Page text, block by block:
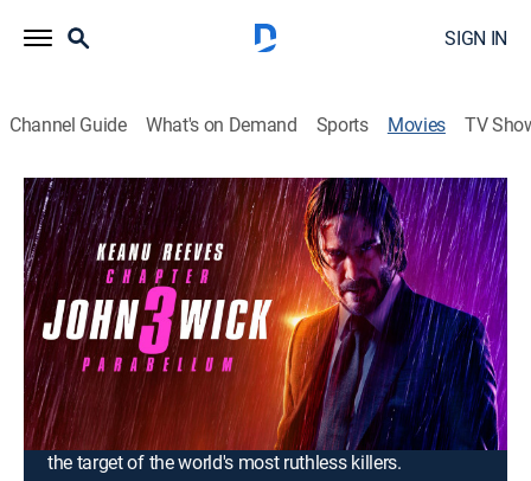
SIGN IN
Channel Guide What's on Demand Sports Movies TV
John Wick: Chapter 3 -- Parabellum
2h 10m|R|Crime drama, Action, Thriller, Adventure, Mystery|
AMC+ |2019
After gunning down a member of the High Table -- the
shadowy international assassin's guild -- legendary hit
man John Wick finds himself stripped of the
organization's protective services. Now stuck with a
$14 million bounty on his head, Wick must fight his
way through the streets of New York as he becomes
the target of the world's most ruthless killers.